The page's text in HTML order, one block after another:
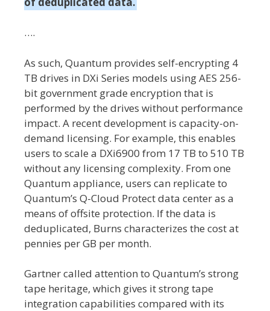
….
As such, Quantum provides self-encrypting 4
TB drives in DXi Series models using AES 256-
bit government grade encryption that is
performed by the drives without performance
impact. A recent development is capacity-on-
demand licensing. For example, this enables
users to scale a DXi6900 from 17 TB to 510 TB
without any licensing complexity. From one
Quantum appliance, users can replicate to
Quantum’s Q-Cloud Protect data center as a
means of offsite protection. If the data is
deduplicated, Burns characterizes the cost at
pennies per GB per month.
Gartner called attention to Quantum’s strong
tape heritage, which gives it strong tape
integration capabilities compared with its